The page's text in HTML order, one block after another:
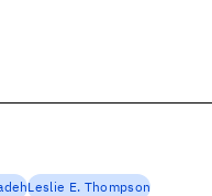
Leslie E. Thompson